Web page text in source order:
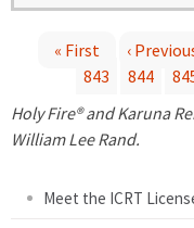
a
« First ‹
843
844
Holy Fire® and Karuna
William Lee Rand.
Meet the ICRT